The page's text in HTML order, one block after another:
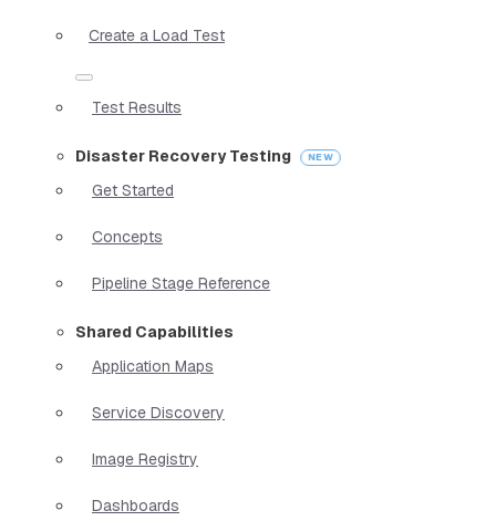
Create a Load Test
Test Results
Disaster Recovery Testing
Get Started
Concepts
Pipeline Stage Reference
Shared Capabilities
Application Maps
Service Discovery
Image Registry
Dashboards